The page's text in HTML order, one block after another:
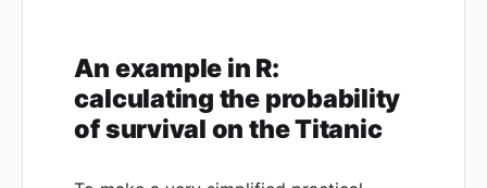
An example in R:
calculating the probability
of survival on the Titanic